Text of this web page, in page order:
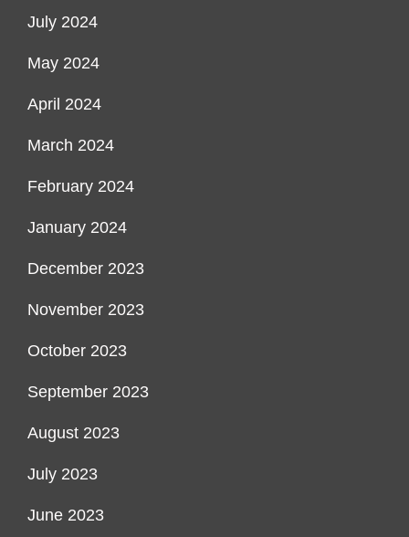
July 2024
May 2024
April 2024
March 2024
February 2024
January 2024
December 2023
November 2023
October 2023
September 2023
August 2023
July 2023
June 2023